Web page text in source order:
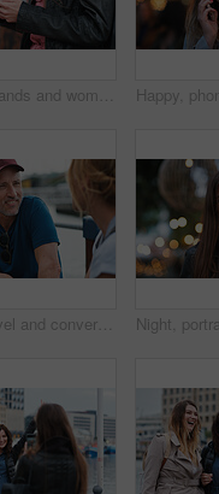
Travel, hands and woman with phone outdoor with social media post, funny comment and holiday update. Tourist, vacation and female person with mobile app for message, joke response and communication
Man, travel and conversation in harbor for holiday, date and smile for summer bonding. Mature couple, woman and tourist with connection, vacation and together for honeymoon or romance on waterfront